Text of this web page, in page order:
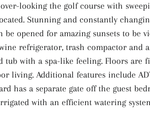
looking the golf course with
Stunning and constantly
be opened for amazing sunsets to
refrigerator, trash compactor
tub with a spa-like feeling. Floors
Additional features include
has a separate gate off the guest
with an efficient watering